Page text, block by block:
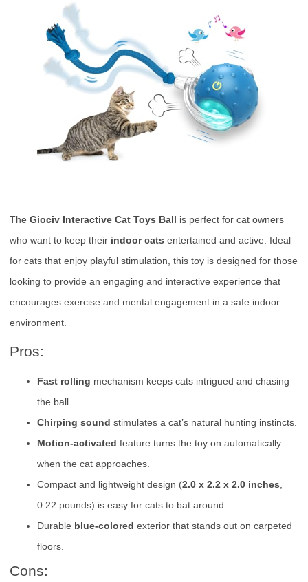
The Giociv Interactive Cat Toys Ball is perfect for cat owners
who want to keep their indoor cats entertained and active. Ideal
for cats that enjoy playful stimulation, this toy is designed for those
looking to provide an engaging and interactive experience that
encourages exercise and mental engagement in a safe indoor
environment.
Pros:
Fast rolling mechanism keeps cats intrigued and chasing
the ball.
Chirping sound stimulates a cat’s natural hunting instincts.
Motion-activated feature turns the toy on automatically
when the cat approaches.
Compact and lightweight design (2.0 x 2.2 x 2.0 inches
0.22 pounds) is easy for cats to bat around.
Durable blue-colored exterior that stands out on carpeted
floors.
Cons: